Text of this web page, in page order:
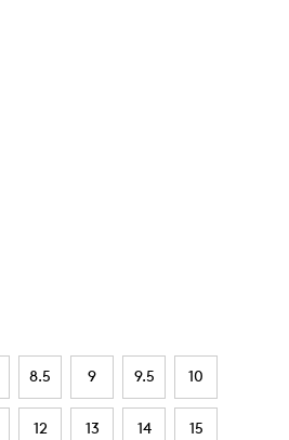
8.5 9 9.5 10
12 13 14 15